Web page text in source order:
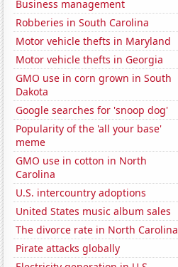
Business management
Robberies in South Carolina
Motor vehicle thefts in Maryland
Motor vehicle thefts in Georgia
GMO use in corn grown in South
Dakota
Google searches for 'snoop dog'
Popularity of the 'all your base'
meme
GMO use in cotton in North
Carolina
U.S. intercountry adoptions
United States music album sales
The divorce rate in North Carolina
Pirate attacks globally